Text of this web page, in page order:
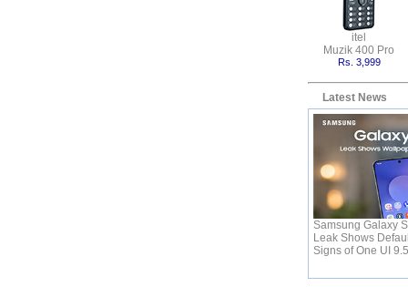
itel
Muzik 400 Pro
Rs. 3,999
Latest News
Samsung Galaxy
Leak Shows
Signs of One UI